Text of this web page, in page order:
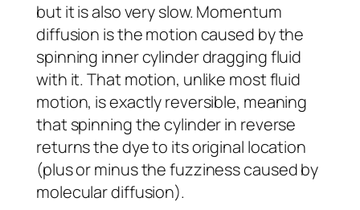
but it is also very slow. Momentum
diffusion is the motion caused by the
spinning inner cylinder dragging fluid
with it. That motion, unlike most fluid
motion, is exactly reversible, meaning
that spinning the cylinder in reverse
returns the dye to its original location
(plus or minus the fuzziness caused by
molecular diffusion).